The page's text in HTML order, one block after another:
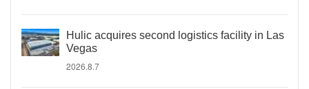
Hulic acquires second logistics facility in Las
Vegas
2026.8.7